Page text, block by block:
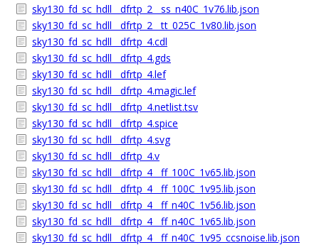
sky130_fd_sc_hdll__dfrtp_2__ss_n40C_1v76.lib.json
sky130_fd_sc_hdll__dfrtp_2__tt_025C_1v80.lib.json
sky130_fd_sc_hdll__dfrtp_4.cdl
sky130_fd_sc_hdll__dfrtp_4.gds
sky130_fd_sc_hdll__dfrtp_4.lef
sky130_fd_sc_hdll__dfrtp_4.magic.lef
sky130_fd_sc_hdll__dfrtp_4.netlist.tsv
sky130_fd_sc_hdll__dfrtp_4.spice
sky130_fd_sc_hdll__dfrtp_4.svg
sky130_fd_sc_hdll__dfrtp_4.v
sky130_fd_sc_hdll__dfrtp_4__ff_100C_1v65.lib.json
sky130_fd_sc_hdll__dfrtp_4__ff_100C_1v95.lib.json
sky130_fd_sc_hdll__dfrtp_4__ff_n40C_1v56.lib.json
sky130_fd_sc_hdll__dfrtp_4__ff_n40C_1v65.lib.json
sky130_fd_sc_hdll__dfrtp_4__ff_n40C_1v95_ccsnoise.lib.json